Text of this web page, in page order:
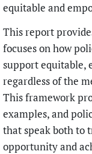
equitable and
This report
focuses on how
support equitable,
regardless of the
This framework
examples, and
that speak both to
opportunity and